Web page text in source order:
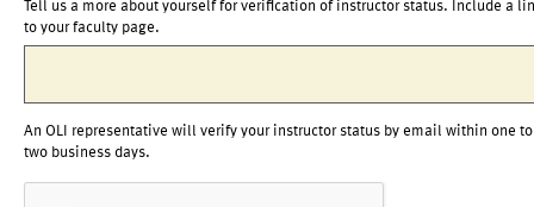
Tell us a more about yourself for verification of instructor status. Include a
to your faculty page.
An OLI representative will verify your instructor status by email within one to
two business days.